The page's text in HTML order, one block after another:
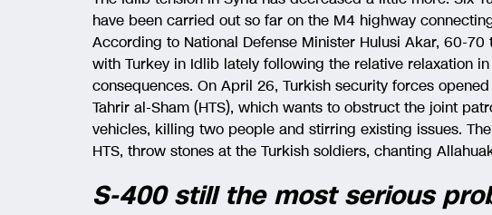
have been carried out so far on the M4 highway
According to National Defense Minister Hulusi Akar, 60-
with Turkey in Idlib lately following the relative relaxation
consequences. On April 26, Turkish security forces
Tahrir al-Sham (HTS), which wants to obstruct the joint
vehicles, killing two people and stirring existing issues.
HTS, throw stones at the Turkish soldiers, chanting
S-400 still the most serious